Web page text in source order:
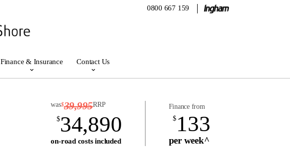
0800 667 159
Finance & Insurance Contact Us
was$39,995RRP
$34,890
on-road costs included
Finance from
$ 133
per week^